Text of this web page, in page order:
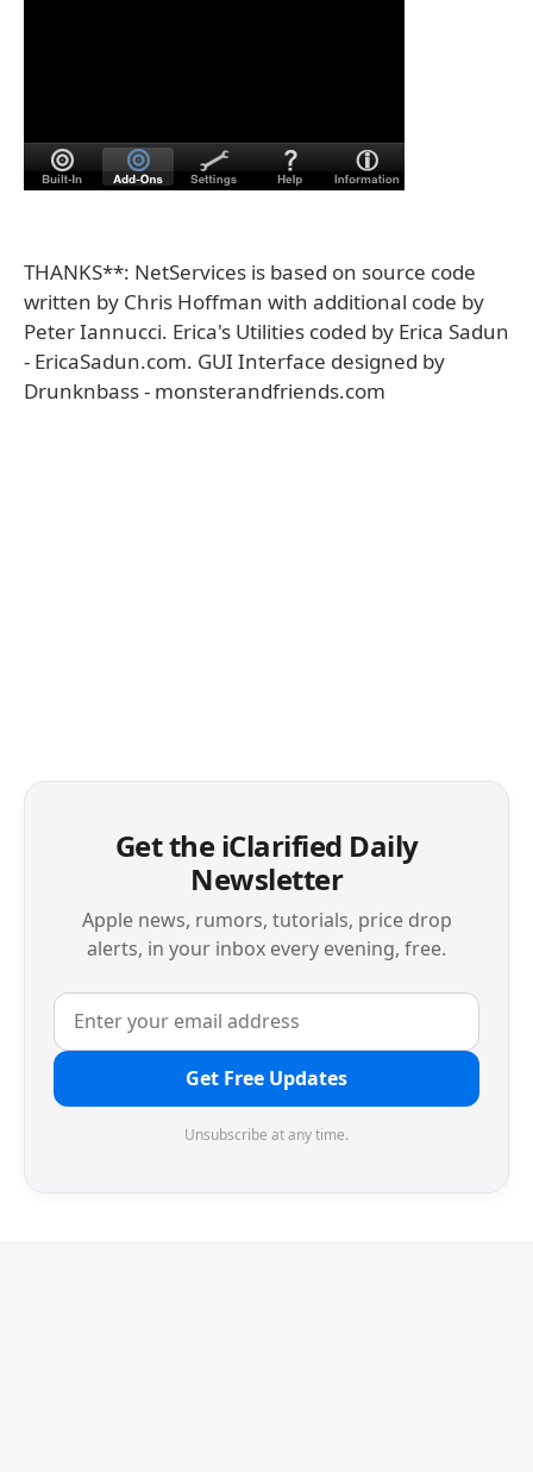
THANKS**: NetServices is based on source code
written by Chris Hoffman with additional code by
Peter Iannucci. Erica's Utilities coded by Erica Sadun
- EricaSadun.com. GUI Interface designed by
Drunknbass - monsterandfriends.com
Get the iClarified Daily
Newsletter
Apple news, rumors, tutorials, price drop
alerts, in your inbox every evening, free.
Get Free Updates
Unsubscribe at any time.